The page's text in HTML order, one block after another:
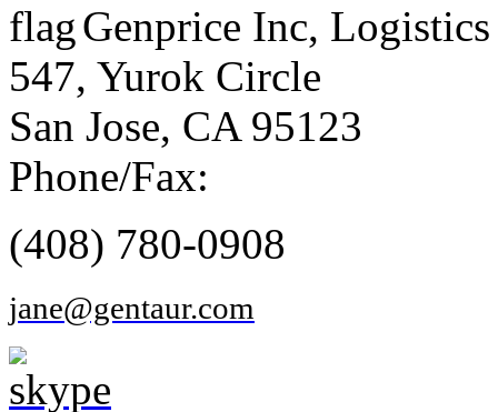
Genprice Inc, Logistics
547, Yurok Circle
San Jose, CA 95123
Phone/Fax:
(408) 780-0908
jane@gentaur.com